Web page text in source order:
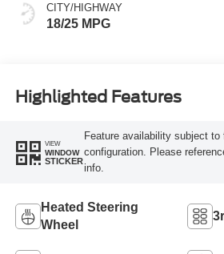
CITY/HIGHWAY
18/25 MPG
Highlighted Features
VIEW
WINDOW
STICKER
Feature availability subject to
configuration. Please
info.
Heated Steering
Wheel